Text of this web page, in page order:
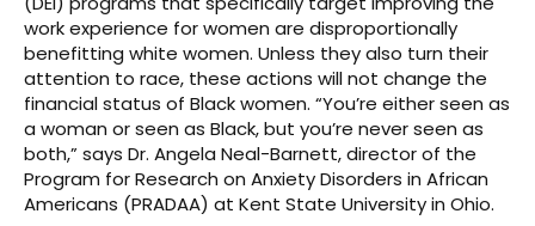
work experience for women are disproportionally
benefitting white women. Unless they also turn their
attention to race, these actions will not change the
financial status of Black women. “You’re either seen as
a woman or seen as Black, but you’re never seen as
both,” says Dr. Angela Neal-Barnett, director of the
Program for Research on Anxiety Disorders in African
Americans (PRADAA) at Kent State University in Ohio.